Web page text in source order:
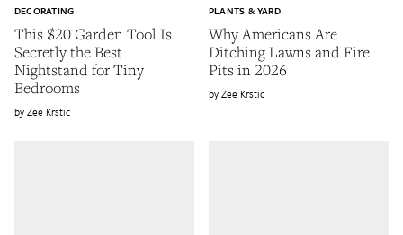
This $20 Garden Tool Is
Secretly the Best
Nightstand for Tiny
Bedrooms
DECORATING
Zee Krstic
Why Americans Are
Ditching Lawns and Fire
Pits in 2026
PLANTS & YARD
Zee Krstic